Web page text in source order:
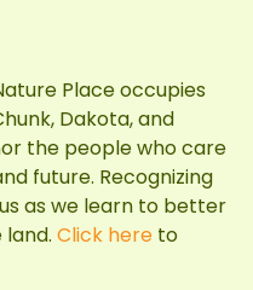
Place occupies
Dakota, and
the people who care
future. Recognizing
as we learn to better
Click here to